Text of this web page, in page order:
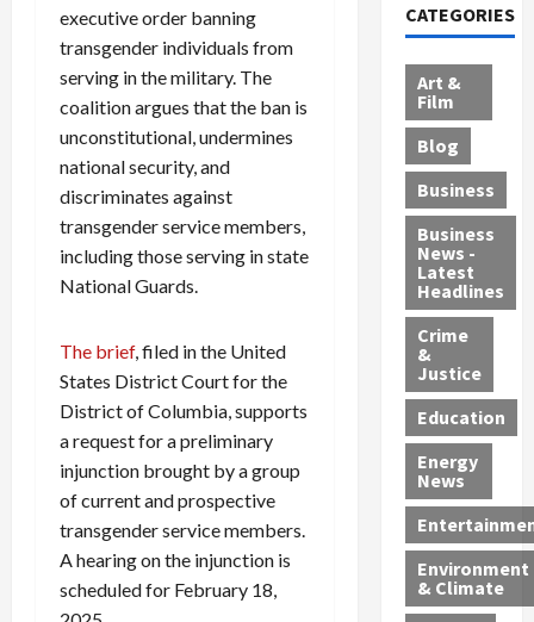
executive order banning
transgender individuals from
serving in the military. The
coalition argues that the ban is
unconstitutional, undermines
national security, and
discriminates against
transgender service members,
including those serving in state
National Guards.
The brief, filed in the United
States District Court for the
District of Columbia, supports
a request for a preliminary
injunction brought by a group
of current and prospective
transgender service members.
A hearing on the injunction is
scheduled for February 18,
o
r
h
a
r
g
e
d
i
$
9
5
M
S
c
h
e
m
d
e
M
i
g
r
a
n
s
—
I
n
c
l
u
d
i
r
B
s
t
s
,
G
u
n
r
a
f
f
i
c
k
i
n
t
o
n
t
y
,
G
u
i
t
y
P
l
e
a
s
,
a
o
l
l
c
i
b
l
e
s
S
h
n
e
a
t
M
o
r
p
h
CATEGORIES
Art &
Film
Blog
Business
Business
News -
Latest
Headlines
Crime
&
Justice
Education
Energy
News
Environment
& Climate